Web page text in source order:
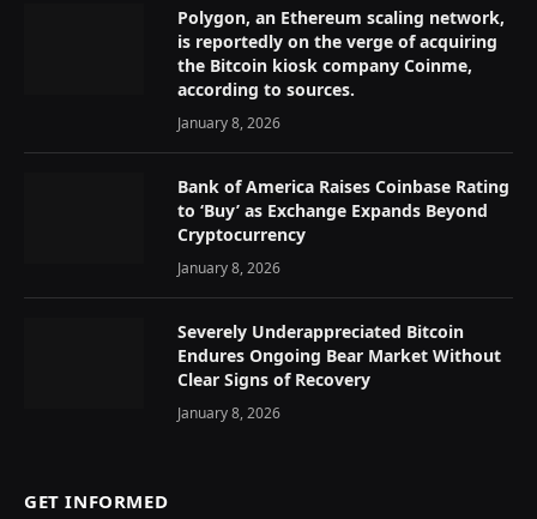
Polygon, an Ethereum scaling network,
is reportedly on the verge of acquiring
the Bitcoin kiosk company Coinme,
according to sources.
January 8, 2026
Bank of America Raises Coinbase Rating
to ‘Buy’ as Exchange Expands Beyond
Cryptocurrency
January 8, 2026
Severely Underappreciated Bitcoin
Endures Ongoing Bear Market Without
Clear Signs of Recovery
January 8, 2026
GET INFORMED